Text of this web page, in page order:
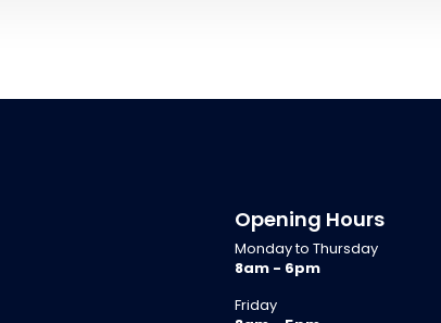
Opening Hours
Monday to Thursday
8am - 6pm
Friday